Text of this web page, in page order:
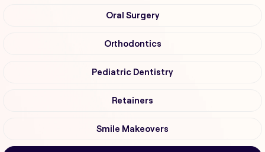
Oral Surgery
Orthodontics
Pediatric Dentistry
Retainers
Smile Makeovers